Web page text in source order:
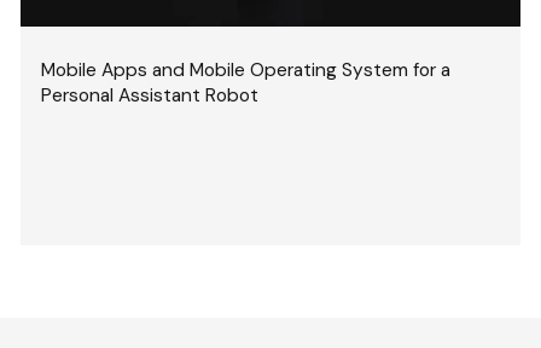
Mobile Apps and Mobile Operating System for a
Personal Assistant Robot